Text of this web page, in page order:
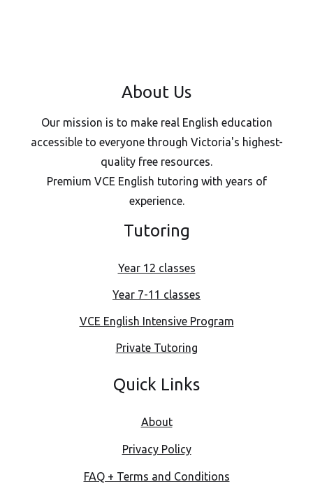
About Us
Our mission is to make real English education
accessible to everyone through Victoria's highest-
quality free resources.
Premium VCE English tutoring with years of
experience.
Tutoring
Year 12 classes
Year 7-11 classes
VCE English Intensive Program
Private Tutoring
Quick Links
About
Privacy Policy
FAQ + Terms and Conditions